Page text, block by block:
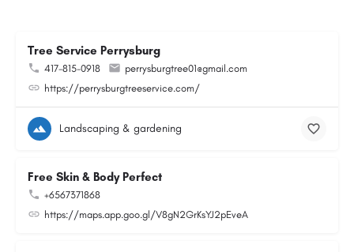
Tree Service Perrysburg
417-815-0918
perrysburgtree01@gmail.com
https://perrysburgtreeservice.com/
Landscaping & gardening
Free Skin & Body Perfect
+6567371868
https://maps.app.goo.gl/V8gN2GrKsYJ2pEveA